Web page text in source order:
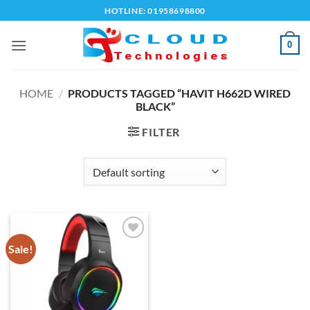
to
content
HOTLINE: 01958698800
0
HOME / PRODUCTS TAGGED “HAVIT H662D WIRED
BLACK”
FILTER
Sale!